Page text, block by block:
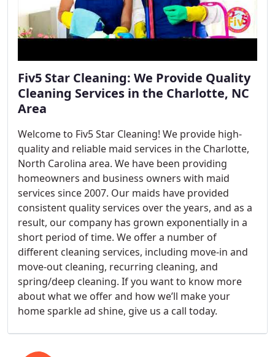
Fiv5 Star Cleaning: We Provide Quality
Cleaning Services in the Charlotte, NC
Area
Welcome to Fiv5 Star Cleaning! We provide high-
quality and reliable maid services in the Charlotte,
North Carolina area. We have been providing
homeowners and business owners with maid
services since 2007. Our maids have provided
consistent quality services over the years, and as a
result, our company has grown exponentially in a
short period of time. We offer a number of
different cleaning services, including move-in and
move-out cleaning, recurring cleaning, and
spring/deep cleaning. If you want to know more
about what we offer and how we’ll make your
home sparkle ad shine, give us a call today.